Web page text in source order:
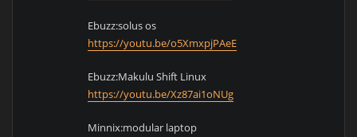
Ebuzz:solus os
https://youtu.be/o5XmxpjPAeE
Ebuzz:Makulu Shift Linux
https://youtu.be/Xz87ai1oNUg
Minnix:modular laptop